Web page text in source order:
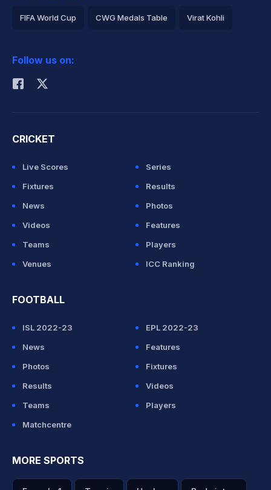
FIFA World Cup CWG Medals Table Virat Kohli
Rohit Sharma
Follow us on:
CRICKET
Live Scores
Series
Fixtures
Results
News
Photos
Videos
Features
Teams
Players
Venues
ICC Ranking
FOOTBALL
ISL 2022-23
EPL 2022-23
News
Features
Photos
Fixtures
Results
Videos
Teams
Players
Matchcentre
MORE SPORTS